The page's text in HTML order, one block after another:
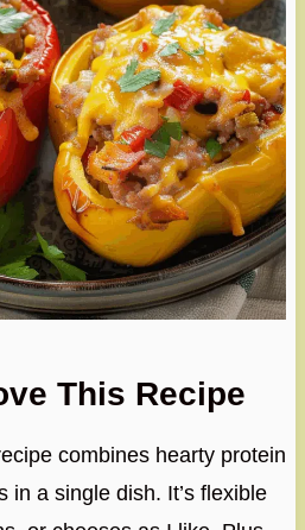
This Recipe
combines hearty protein
in a single dish. It’s flexible